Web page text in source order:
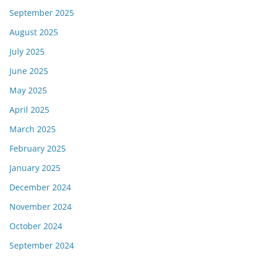
September 2025
August 2025
July 2025
June 2025
May 2025
April 2025
March 2025
February 2025
January 2025
December 2024
November 2024
October 2024
September 2024